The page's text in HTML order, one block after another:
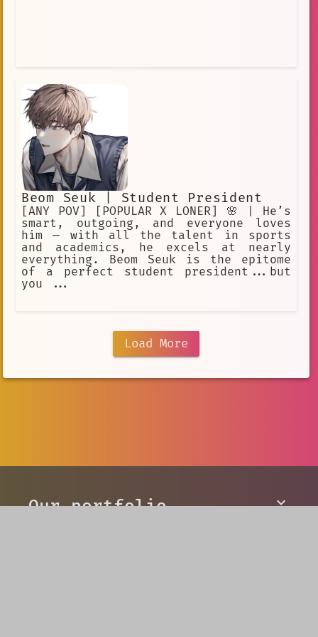
Beom Seuk | Student President
[ANY POV] [POPULAR X LONER] 🌸 | He’s
smart, outgoing, and everyone loves
him — with all the talent in sports
and academics, he excels at nearly
everything. Beom Seuk is the epitome
of a perfect student president...but
you ...
Load More
Our portfolio